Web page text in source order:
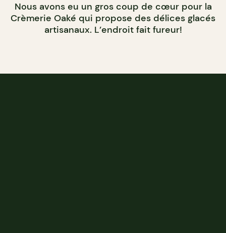
Nous avons eu un gros coup de cœur pour la
Crèmerie Oaké qui propose des délices glacés
artisanaux. L’endroit fait fureur!